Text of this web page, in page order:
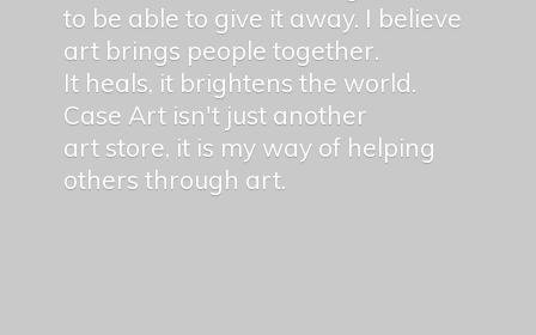
to be able to give it away. I believe
art brings people together.
It heals, it brightens the world.
Case Art isn't just another
art store, it is my way of helping
others through art.